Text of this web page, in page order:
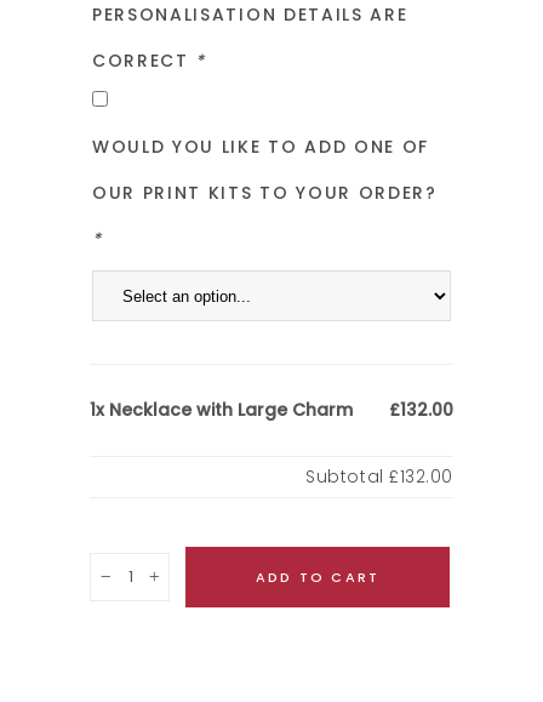
PERSONALISATION DETAILS ARE
CORRECT *
WOULD YOU LIKE TO ADD ONE OF
OUR PRINT KITS TO YOUR ORDER?
*
1x Necklace with Large Charm £132.00
Subtotal£132.00
Quantity ADD TO CART